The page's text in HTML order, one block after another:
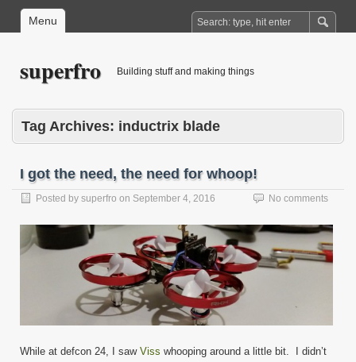
Menu
superfro Building stuff and making things
Tag Archives: inductrix blade
I got the need, the need for whoop!
Posted by superfro on September 4, 2016 No comments
While at defcon 24, I saw Viss whooping around a little bit. I didn’t